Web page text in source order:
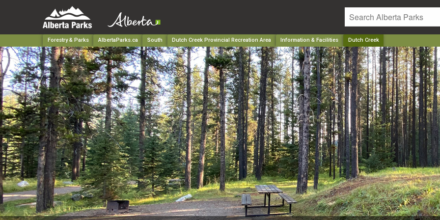
Forestry & Parks AlbertaParks.ca South Dutch Creek Provincial Recreation Area Information & Facilities Dutch Creek